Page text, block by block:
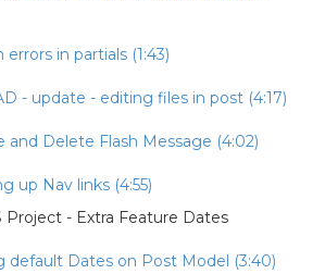
errors in partials (1:43)
- update - editing files in post (4:17)
and Delete Flash Message (4:02)
up Nav links (4:55)
Project - Extra Feature Dates
default Dates on Post Model (3:40)